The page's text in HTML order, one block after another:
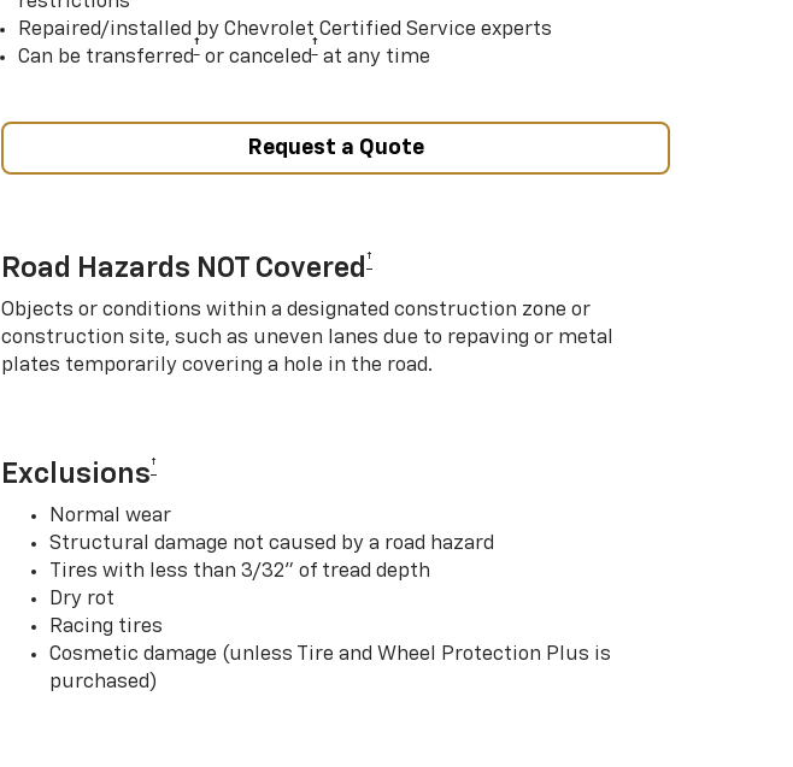
Repaired/installed by Chevrolet Certified Service experts
Can be transferred†or canceled†at any time
Request a Quote
Road Hazards NOT Covered †
Objects or conditions within a designated construction zone or
construction site, such as uneven lanes due to repaving or metal
plates temporarily covering a hole in the road.
Exclusions†
Normal wear
Structural damage not caused by a road hazard
Tires with less than 3/32” of tread depth
Dry rot
Racing tires
Cosmetic damage (unless Tire and Wheel Protection Plus is
purchased)